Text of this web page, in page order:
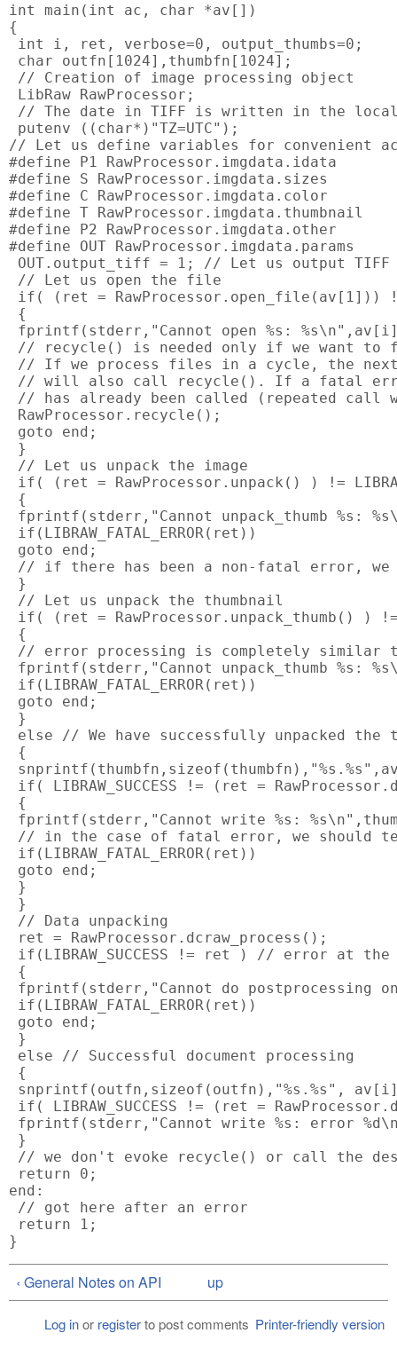
int main(int ac, char *av[])
{
int i, ret, verbose=0, output_thumbs=0;
char outfn[1024],thumbfn[1024];
// Creation of image processing object
LibRaw RawProcessor;
// The date in TIFF is written in the
putenv ((char*)"TZ=UTC");
// Let us define variables for convenient
#define P1 RawProcessor.imgdata.idata
#define S RawProcessor.imgdata.sizes
#define C RawProcessor.imgdata.color
#define T RawProcessor.imgdata.thumbnail
#define P2 RawProcessor.imgdata.other
#define OUT RawProcessor.imgdata.params
OUT.output_tiff = 1; // Let us output TIFF
// Let us open the file
if( (ret = RawProcessor.open_file(av[1])) !=
{
fprintf(stderr,"Cannot open %s:
// recycle() is needed only if we want to
// If we process files in a cycle, the
// will also call recycle(). If a fatal error
// has already been called (repeated call
RawProcessor.recycle();
goto end;
}
// Let us unpack the image
if( (ret = RawProcessor.unpack() ) !=
{
fprintf(stderr,"Cannot unpack_thumb %s:
if(LIBRAW_FATAL_ERROR(ret))
goto end;
// if there has been a non-fatal error,
}
// Let us unpack the thumbnail
if( (ret = RawProcessor.unpack_thumb() ) !=
{
// error processing is completely similar
fprintf(stderr,"Cannot unpack_thumb %s:
if(LIBRAW_FATAL_ERROR(ret))
goto end;
}
else // We have successfully unpacked
{
if( LIBRAW_SUCCESS != (ret =
{
fprintf(stderr,"Cannot write %s:
// in the case of fatal error, we should
if(LIBRAW_FATAL_ERROR(ret))
goto end;
}
}
// Data unpacking
ret = RawProcessor.dcraw_process();
if(LIBRAW_SUCCESS != ret ) // error at
{
fprintf(stderr,"Cannot do postprocessing
if(LIBRAW_FATAL_ERROR(ret))
goto end;
}
else // Successful document processing
{
snprintf(outfn,sizeof(outfn),"%s.%s",
if( LIBRAW_SUCCESS != (ret =
fprintf(stderr,"Cannot write %s: error
}
// we don't evoke recycle() or call the
return 0;
end:
// got here after an error
return 1;
‹ General Notes on API up
Printer-friendly version
Log inor registerto post comments